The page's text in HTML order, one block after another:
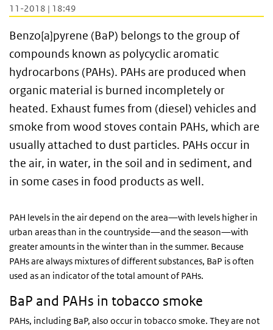
11-2018 | 18:49
Benzo[a]pyrene (BaP) belongs to the group of
compounds known as polycyclic aromatic
hydrocarbons (PAHs). PAHs are produced when
organic material is burned incompletely or
heated. Exhaust fumes from (diesel) vehicles and
smoke from wood stoves contain PAHs, which are
usually attached to dust particles. PAHs occur in
the air, in water, in the soil and in sediment, and
in some cases in food products as well.
PAH levels in the air depend on the area—with levels higher in
urban areas than in the countryside—and the season—with
greater amounts in the winter than in the summer. Because
PAHs are always mixtures of different substances, BaP is often
used as an indicator of the total amount of PAHs.
BaP and PAHs in tobacco smoke
PAHs, including BaP, also occur in tobacco smoke. They are not